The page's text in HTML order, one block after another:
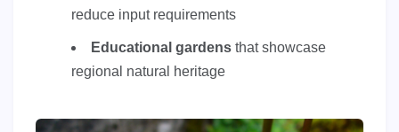
reduce input requirements
Educational gardens that showcase
regional natural heritage